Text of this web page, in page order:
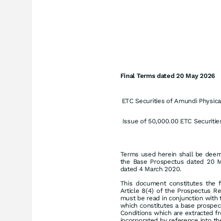
Final Terms dated 20 May 2026
ETC Securities of Amundi
Issue of 50,000.00 ETC
Terms used herein shall be
the Base Prospectus dated 20
dated 4 March 2020.
This document constitutes the
Article 8(4) of the Prospectus
must be read in conjunction with
which constitutes a base
Conditions which are extracted